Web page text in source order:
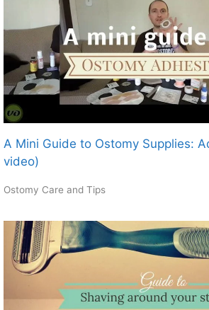
A Mini Guide to Ostomy Supplies:
video)
Ostomy Care and Tips